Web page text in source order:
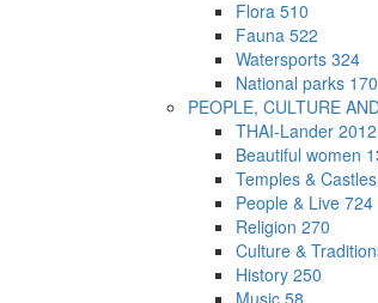
Flora 510
Fauna 522
Watersports 324
National parks 170
PEOPLE, CULTURE
THAI-Lander 2012
Beautiful women
Temples & Castles
People & Live 724
Religion 270
Culture &
History 250